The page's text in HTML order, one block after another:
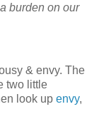
burden on our
& envy. The
two little
look up envy,